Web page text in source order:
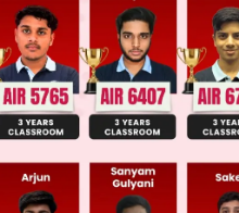
the noun/noun
is an attributive